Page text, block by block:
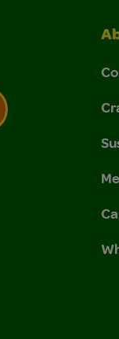
and Privacy
Policy.